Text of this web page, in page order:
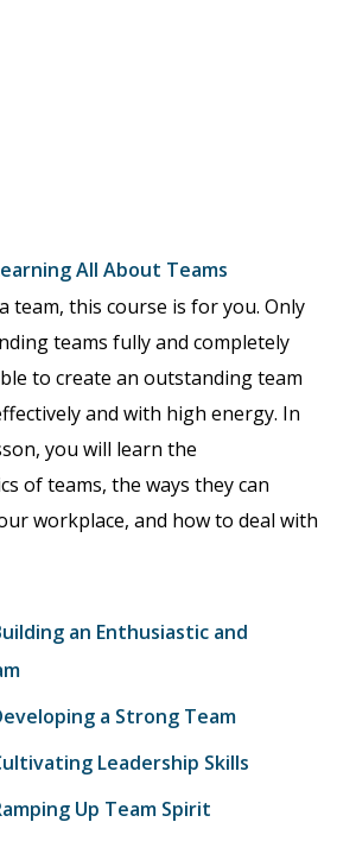
All About Teams
team, this course is for you. Only
teams fully and completely
to create an outstanding team
and with high energy. In
you will learn the
of teams, the ways they can
workplace, and how to deal with
an Enthusiastic and
a Strong Team
Leadership Skills
Up Team Spirit